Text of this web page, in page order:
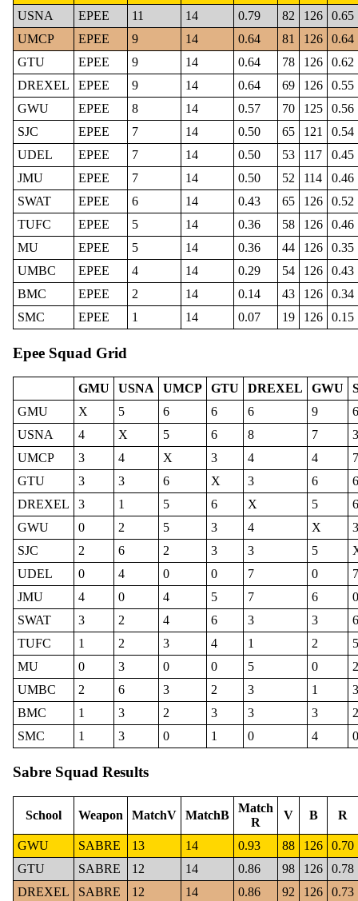
USNA
EPEE 11 14 0.79 82 126
0.65
UMCP
EPEE 9 14 0.64 81 126
0.64
GTU
EPEE 9 14 0.64 78 126
0.62
DREXEL
EPEE 9 14 0.64 69 126
0.55
GWU
EPEE 8 14 0.57 70 125
0.56
SJC
EPEE 7 14 0.50 65 121
0.54
UDEL
EPEE 7 14 0.50 53 117
0.45
JMU
EPEE 7 14 0.50 52 114
0.46
SWAT
EPEE 6 14 0.43 65 126
0.52
TUFC
EPEE 5 14 0.36 58 126
0.46
MU
EPEE 5 14 0.36 44 126
0.35
UMBC
EPEE 4 14 0.29 54 126
0.43
BMC
EPEE 2 14 0.14 43 126
0.34
SMC
EPEE 1 14 0.07 19 126 0.15
Epee Squad Grid
GMU USNA UMCP GTU DREXEL GWU
GMU
X 5 6 6 6 9
6
USNA
4 X 5 6 8 7
3
UMCP
3 4 X 3 4 4
7
GTU
3 3 6 X 3 6
6
DREXEL
3 1 5 6 X 5
6
GWU
0 2 5 3 4 X
3
SJC
2 6 2 3 3 5
UDEL
0 4 0 0 7 0
7
JMU
4 0 4 5 7 6
0
SWAT
3 2 4 6 3 3
6
TUFC
1 2 3 4 1 2
5
MU
0 3 0 0 5 0
2
UMBC
2 6 3 2 3 1
3
BMC
1 3 2 3 3 3
2
SMC
1 3 0 1 0 4 0
Sabre Squad Results
School Weapon MatchV MatchB
Match
R
V B R
GWU SABRE 13 14 0.93 88 126
0.70
GTU
SABRE 12 14 0.86 98 126
0.78
DREXEL
SABRE 12 14 0.86 92 126
0.73